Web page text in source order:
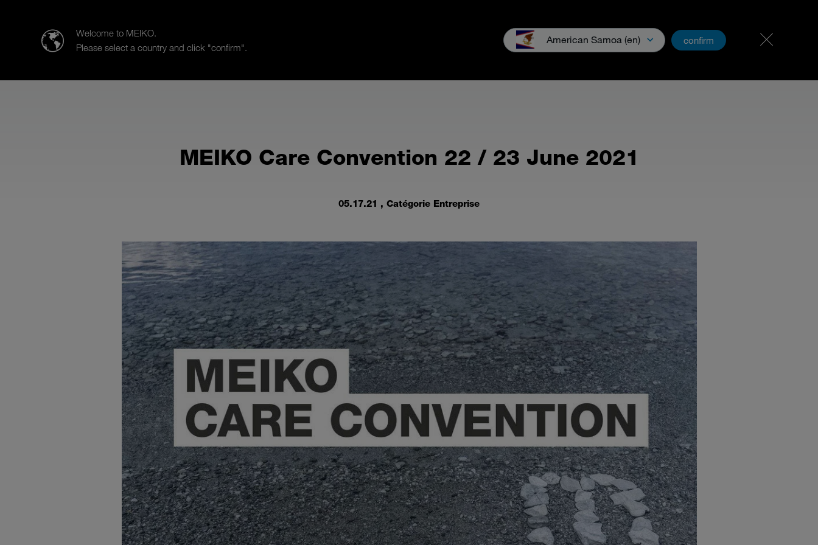
Welcome to MEIKO.
Please select a country and click "confirm".
American Samoa (en) confirm
MEIKO Care Convention 22 / 23 June 2021
05.17.21 , Catégorie Entreprise